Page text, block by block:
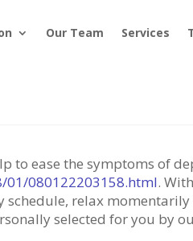
Our Team Services
Surriento (Come
to ease the symptoms of
01/080122203158.html.
relax
selected for you by